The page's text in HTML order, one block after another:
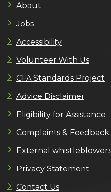
About
Jobs
Accessibility
Volunteer With Us
CFA Standards Project
Advice Disclaimer
Eligibility for Assistance
Complaints & Feedback
External whistleblowers
Privacy Statement
Contact Us